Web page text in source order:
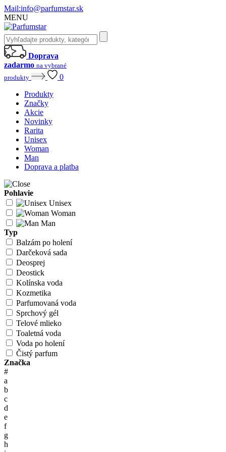
Mail:info@parfumstar.sk
MENU
Doprava
zadarmo na vybrané
produkty
0
Produkty
Značky
Akcie
Novinky
Rarita
Unisex
Woman
Man
Doprava a platba
Pohlavie
Unisex
Woman
Man
Typ
Balzám po holení
Darčeková sada
Deosprej
Deostick
Kolínska voda
Kozmetika
Parfumovaná voda
Sprchový gél
Telové mlieko
Toaletná voda
Voda po holení
Čistý parfum
Značka
#
a
b
c
d
e
f
g
h